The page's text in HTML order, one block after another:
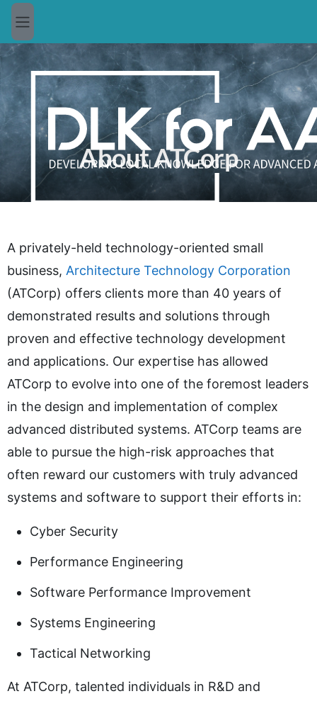
Skip to main content
Side panel
About ATCorp
A privately-held technology-oriented small
business, Architecture Technology Corporation
(ATCorp) offers clients more than 40 years of
demonstrated results and solutions through
proven and effective technology development
and applications. Our expertise has allowed
ATCorp to evolve into one of the foremost leaders
in the design and implementation of complex
advanced distributed systems. ATCorp teams are
able to pursue the high-risk approaches that
often reward our customers with truly advanced
systems and software to support their efforts in:
Cyber Security
Performance Engineering
Software Performance Improvement
Systems Engineering
Tactical Networking
At ATCorp, talented individuals in R&D and